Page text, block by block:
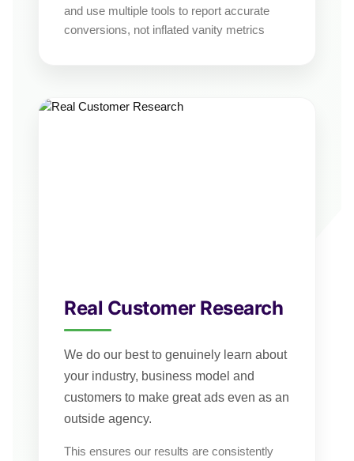
and use multiple tools to report accurate
conversions, not inflated vanity metrics
Real Customer Research
We do our best to genuinely learn about
your industry, business model and
customers to make great ads even as an
outside agency.
This ensures our results are consistently